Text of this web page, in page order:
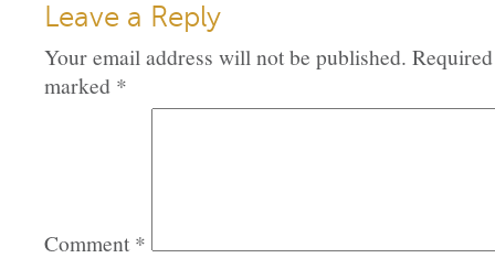
Leave a Reply
Your email address will not be published.
marked *
Comment*